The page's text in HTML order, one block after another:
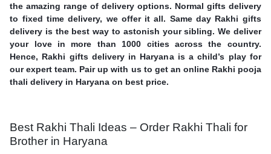
the amazing range of delivery options. Normal gifts delivery
to fixed time delivery, we offer it all. Same day Rakhi gifts
delivery is the best way to astonish your sibling. We deliver
your love in more than 1000 cities across the country.
Hence, Rakhi gifts delivery in Haryana is a child’s play for
our expert team. Pair up with us to get an online Rakhi pooja
thali delivery in Haryana on best price.
Best Rakhi Thali Ideas – Order Rakhi Thali for
Brother in Haryana